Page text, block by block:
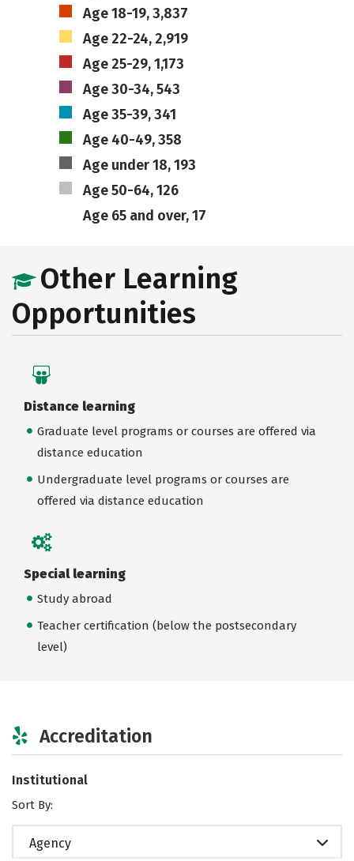
Age 18-19, 3,837
Age 22-24, 2,919
Age 25-29, 1,173
Age 30-34, 543
Age 35-39, 341
Age 40-49, 358
Age under 18, 193
Age 50-64, 126
Age 65 and over, 17
Other Learning
Opportunities
Distance learning
Graduate level programs or courses are offered via
distance education
Undergraduate level programs or courses are
offered via distance education
Special learning
Study abroad
Teacher certification (below the postsecondary
level)
Accreditation
Institutional
Sort By:
Agency